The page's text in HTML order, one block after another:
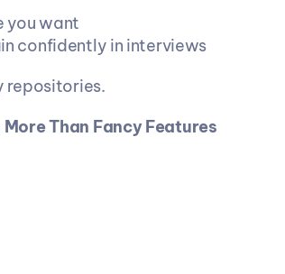
you want
confidently in interviews
repositories.
Than Fancy Features